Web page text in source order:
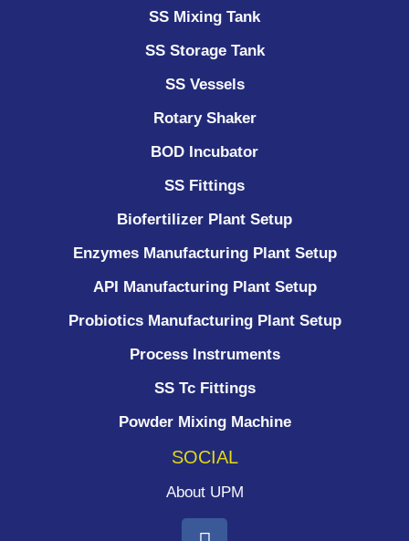
SS Mixing Tank
SS Storage Tank
SS Vessels
Rotary Shaker
BOD Incubator
SS Fittings
Biofertilizer Plant Setup
Enzymes Manufacturing Plant Setup
API Manufacturing Plant Setup
Probiotics Manufacturing Plant Setup
Process Instruments ​
SS Tc Fittings
Powder Mixing Machine
SOCIAL
About UPM